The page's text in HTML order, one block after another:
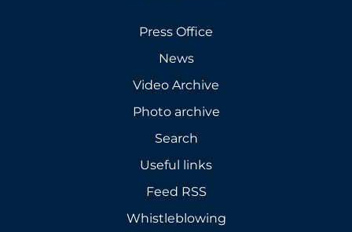
Press Office
News
Video Archive
Photo archive
Search
Useful links
Feed RSS
Whistleblowing